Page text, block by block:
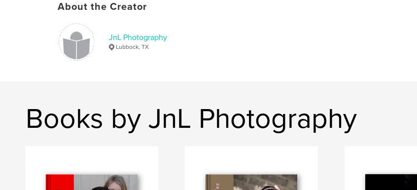
About the Creator
JnL Photography
Lubbock, TX
Books by JnL Photography